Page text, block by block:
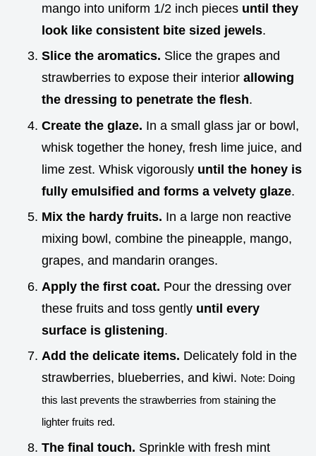
mango into uniform 1/2 inch pieces until they
look like consistent bite sized jewels.
Slice the aromatics. Slice the grapes and
strawberries to expose their interior allowing
the dressing to penetrate the flesh.
Create the glaze. In a small glass jar or bowl,
whisk together the honey, fresh lime juice, and
lime zest. Whisk vigorously until the honey is
fully emulsified and forms a velvety glaze.
Mix the hardy fruits. In a large non reactive
mixing bowl, combine the pineapple, mango,
grapes, and mandarin oranges.
Apply the first coat. Pour the dressing over
these fruits and toss gently until every
surface is glistening.
Add the delicate items. Delicately fold in the
strawberries, blueberries, and kiwi. Note: Doing
this last prevents the strawberries from staining the
lighter fruits red.
The final touch. Sprinkle with fresh mint